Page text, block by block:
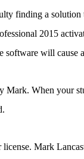
finding a
2015
software will cause
Mark. When your
Mark